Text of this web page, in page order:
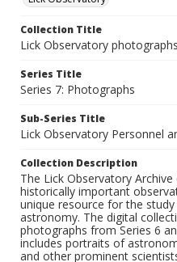
Collection Title
Lick Observatory photographs
Series Title
Series 7: Photographs
Sub-Series Title
Lick Observatory Personnel
Collection Description
The Lick Observatory
historically important
unique resource for the
astronomy. The digital
photographs from Series 6
includes portraits of
and other prominent